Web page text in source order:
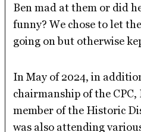
Ben mad at them or did
funny? We chose to let
going on but otherwise
In May of 2024, in
chairmanship of the
member of the Historic
was also attending